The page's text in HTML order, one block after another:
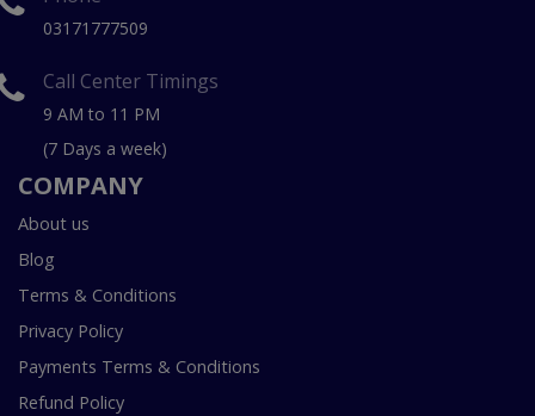
03171777509
Call Center Timings
9 AM to 11 PM
(7 Days a week)
COMPANY
About us
Blog
Terms & Conditions
Privacy Policy
Payments Terms & Conditions
Refund Policy